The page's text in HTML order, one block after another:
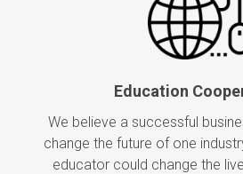
Education
We believe a successful
change the future of one
educator could change the